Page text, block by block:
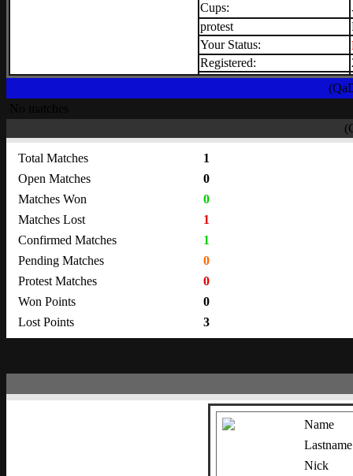
Cups:
protest
Your Status:
Registered:
Total Matches
1
Open Matches
0
Matches Won
0
Matches Lost
1
Confirmed Matches
1
Pending Matches
0
Protest Matches
0
Won Points
0
Lost Points
3
Name
Lastname
Nick